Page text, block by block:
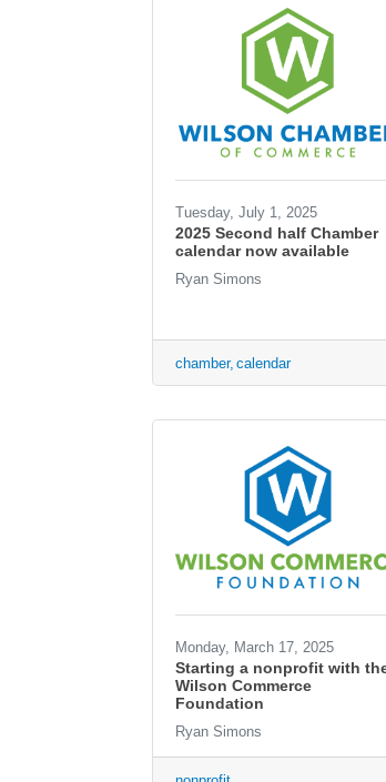
Tuesday, July 1, 2025
2025 Second half Chamber
calendar now available
Ryan Simons
chamber calendar
Monday, March 17, 2025
Starting a nonprofit with
Wilson Commerce
Foundation
Ryan Simons